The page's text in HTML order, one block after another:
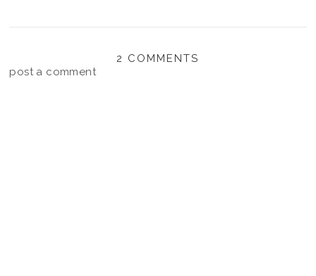
2 COMMENTS
post a comment